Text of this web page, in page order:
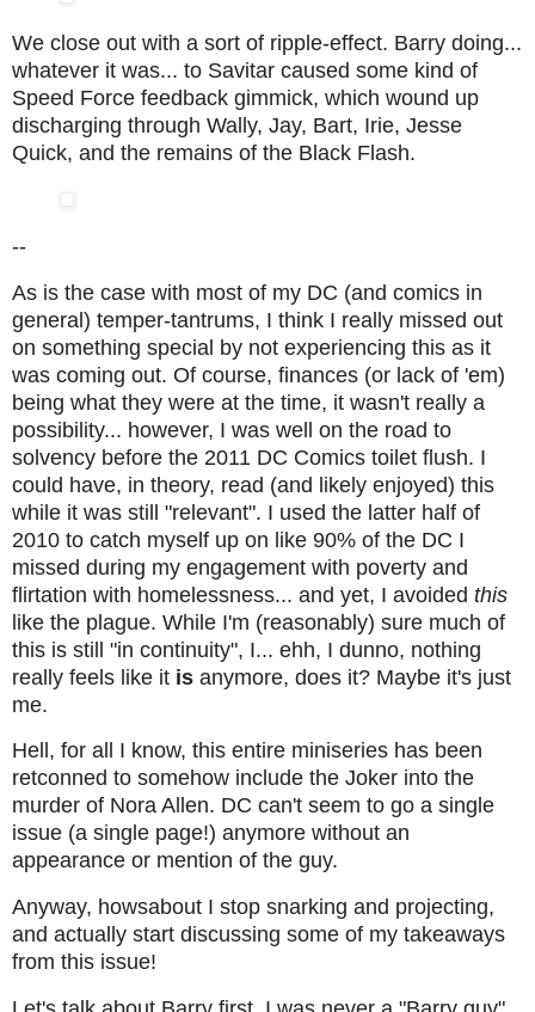
We close out with a sort of ripple-effect. Barry doing...
whatever it was... to Savitar caused some kind of
Speed Force feedback gimmick, which wound up
discharging through Wally, Jay, Bart, Irie, Jesse
Quick, and the remains of the Black Flash.
--
As is the case with most of my DC (and comics in
general) temper-tantrums, I think I really missed out
on something special by not experiencing this as it
was coming out. Of course, finances (or lack of 'em)
being what they were at the time, it wasn't really a
possibility... however, I was well on the road to
solvency before the 2011 DC Comics toilet flush. I
could have, in theory, read (and likely enjoyed) this
while it was still "relevant". I used the latter half of
2010 to catch myself up on like 90% of the DC I
missed during my engagement with poverty and
flirtation with homelessness... and yet, I avoided this
like the plague. While I'm (reasonably) sure much of
this is still "in continuity", I... ehh, I dunno, nothing
really feels like it is anymore, does it? Maybe it's just
me.
Hell, for all I know, this entire miniseries has been
retconned to somehow include the Joker into the
murder of Nora Allen. DC can't seem to go a single
issue (a single page!) anymore without an
appearance or mention of the guy.
Anyway, howsabout I stop snarking and projecting,
and actually start discussing some of my takeaways
from this issue!